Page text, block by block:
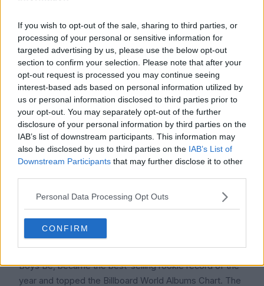
If you wish to opt-out of the sale, sharing to third parties, or
processing of your personal or sensitive information for
targeted advertising by us, please use the below opt-out
section to confirm your selection. Please note that after your
opt-out request is processed you may continue seeing
interest-based ads based on personal information utilized by
us or personal information disclosed to third parties prior to
your opt-out. You may separately opt-out of the further
disclosure of your personal information by third parties on the
IAB’s list of downstream participants. This information may
also be disclosed by us to third parties on the IAB’s List of
Downstream Participants that may further disclose it to other
Personal Data Processing Opt Outs
CONFIRM
Labels. With members actively involved in songwriting,
composition, and choreography, the 13-piece group—
which includes S.Coups, Jeonghan, Joshua, Jun, Hoshi,
Wonwoo, Woozi, DK, Mingyu, The8, Seungkwan,
Vernon, and Dino—is renowned for its self-producing
ability. Joshua is a lead vocalist and visual member of
the Vocal Team, which also includes Jeonghan, Woozi,
DK, and Seungkwan. Thirteen members, three sub-units
(Vocal, Hip-Hop, and Performance), and one cohesive
ensemble are all represented in the name Seventeen.
Released on May 29, 2015, Seventeen's debut EP, 17
Carat, was a critical and financial success, reaching No.
8 on the Billboard World Albums Chart and being listed
among the "10 Best K-Pop Albums of 2015."
Seventeen's status as a rising K-pop juggernaut was
cemented in September 2015 when their second EP,
Boys Be, became the best-selling rookie record of the
year and topped the Billboard World Albums Chart. The